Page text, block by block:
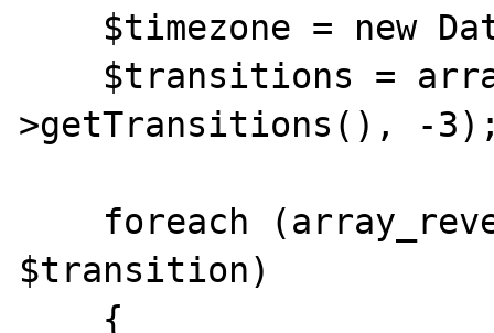
>getTransitions(), -
$transition)